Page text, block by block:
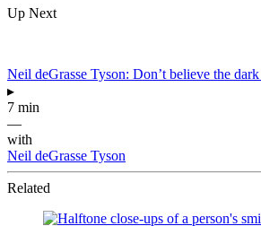
Up Next
Neil deGrasse Tyson: Don’t believe the
▸
7 min
—
with
Neil deGrasse Tyson
Related